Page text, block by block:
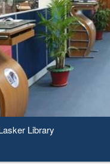
Day 2020
Based